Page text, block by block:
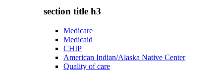
section title h3
Medicare
Medicaid
CHIP
American Indian/Alaska Native Center
Quality of care